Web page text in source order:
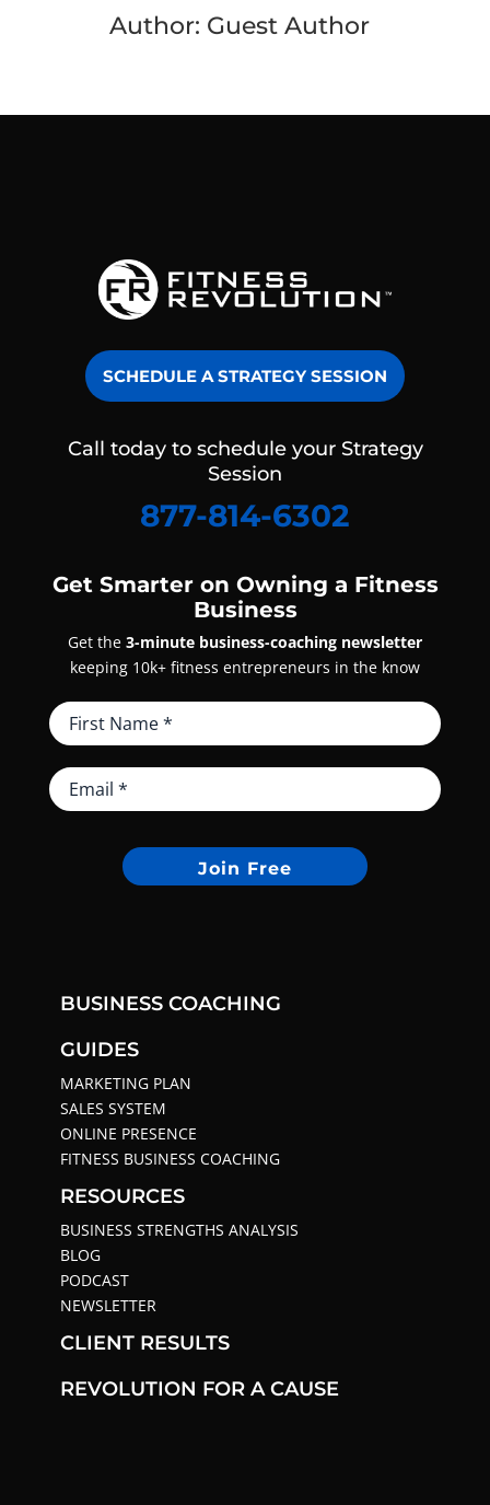
Author: Guest Author
SCHEDULE A STRATEGY SESSION
Call today to schedule your Strategy
Session
877-814-6302
Get Smarter on Owning a Fitness
Business
Get the 3-minute business-coaching newsletter
keeping 10k+ fitness entrepreneurs in the know
Join Free
BUSINESS COACHING
GUIDES
MARKETING PLAN
SALES SYSTEM
ONLINE PRESENCE
FITNESS BUSINESS COACHING
RESOURCES
BUSINESS STRENGTHS ANALYSIS
BLOG
PODCAST
NEWSLETTER
CLIENT RESULTS
REVOLUTION FOR A CAUSE